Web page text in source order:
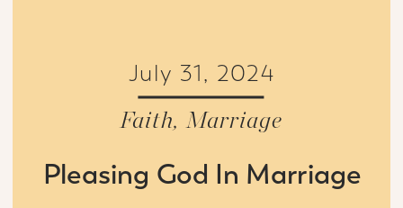
Faith,Marriage
July 31, 2024
Pleasing God In Marriage